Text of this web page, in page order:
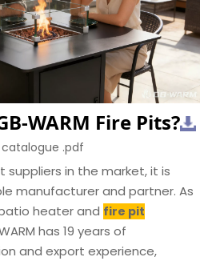
WARM Fire Pits?
catalogue .pdf
suppliers in the market, it is
manufacturer and partner. As
heater and fire pit
has 19 years of
and export experience,